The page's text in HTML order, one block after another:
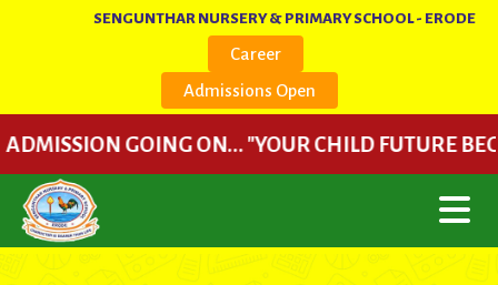
SENGUNTHAR NURSERY & PRIMARY SCHOOL - ERODE
Career
Admissions Open
GOING ON... "YOUR CHILD FUTURE BEGINS